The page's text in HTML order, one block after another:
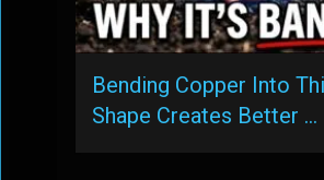
Bending Copper Into
Shape Creates Better …